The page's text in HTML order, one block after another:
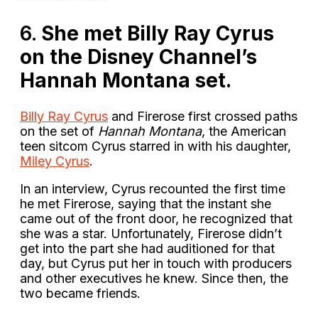
6. She met Billy Ray Cyrus
on the Disney Channel’s
Hannah Montana set.
Billy Ray Cyrus and Firerose first crossed paths
on the set of Hannah Montana, the American
teen sitcom Cyrus starred in with his daughter,
Miley Cyrus.
In an interview, Cyrus recounted the first time
he met Firerose, saying that the instant she
came out of the front door, he recognized that
she was a star. Unfortunately, Firerose didn’t
get into the part she had auditioned for that
day, but Cyrus put her in touch with producers
and other executives he knew. Since then, the
two became friends.